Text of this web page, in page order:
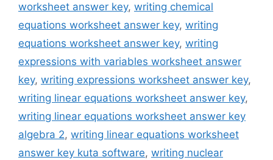
worksheet answer key, writing chemical
equations worksheet answer key, writing
equations worksheet answer key, writing
expressions with variables worksheet answer
key, writing expressions worksheet answer key,
writing linear equations worksheet answer key,
writing linear equations worksheet answer key
algebra 2, writing linear equations worksheet
answer key kuta software, writing nuclear